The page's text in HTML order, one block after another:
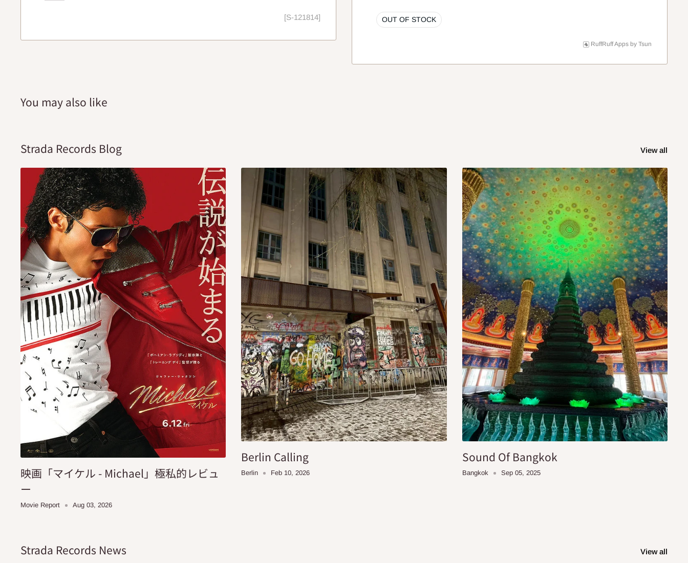
OUT OF STOCK
RuffRuff Apps by Tsun
[S-121814]
You may also like
Strada Records Blog View all
映画「マイケル - Michael」極私的レビュ
ー
Movie Report Aug 03, 2026
Berlin Calling
Berlin Feb 10, 2026
Sound Of Bangkok
Bangkok Sep 05, 2025
Strada Records News View all